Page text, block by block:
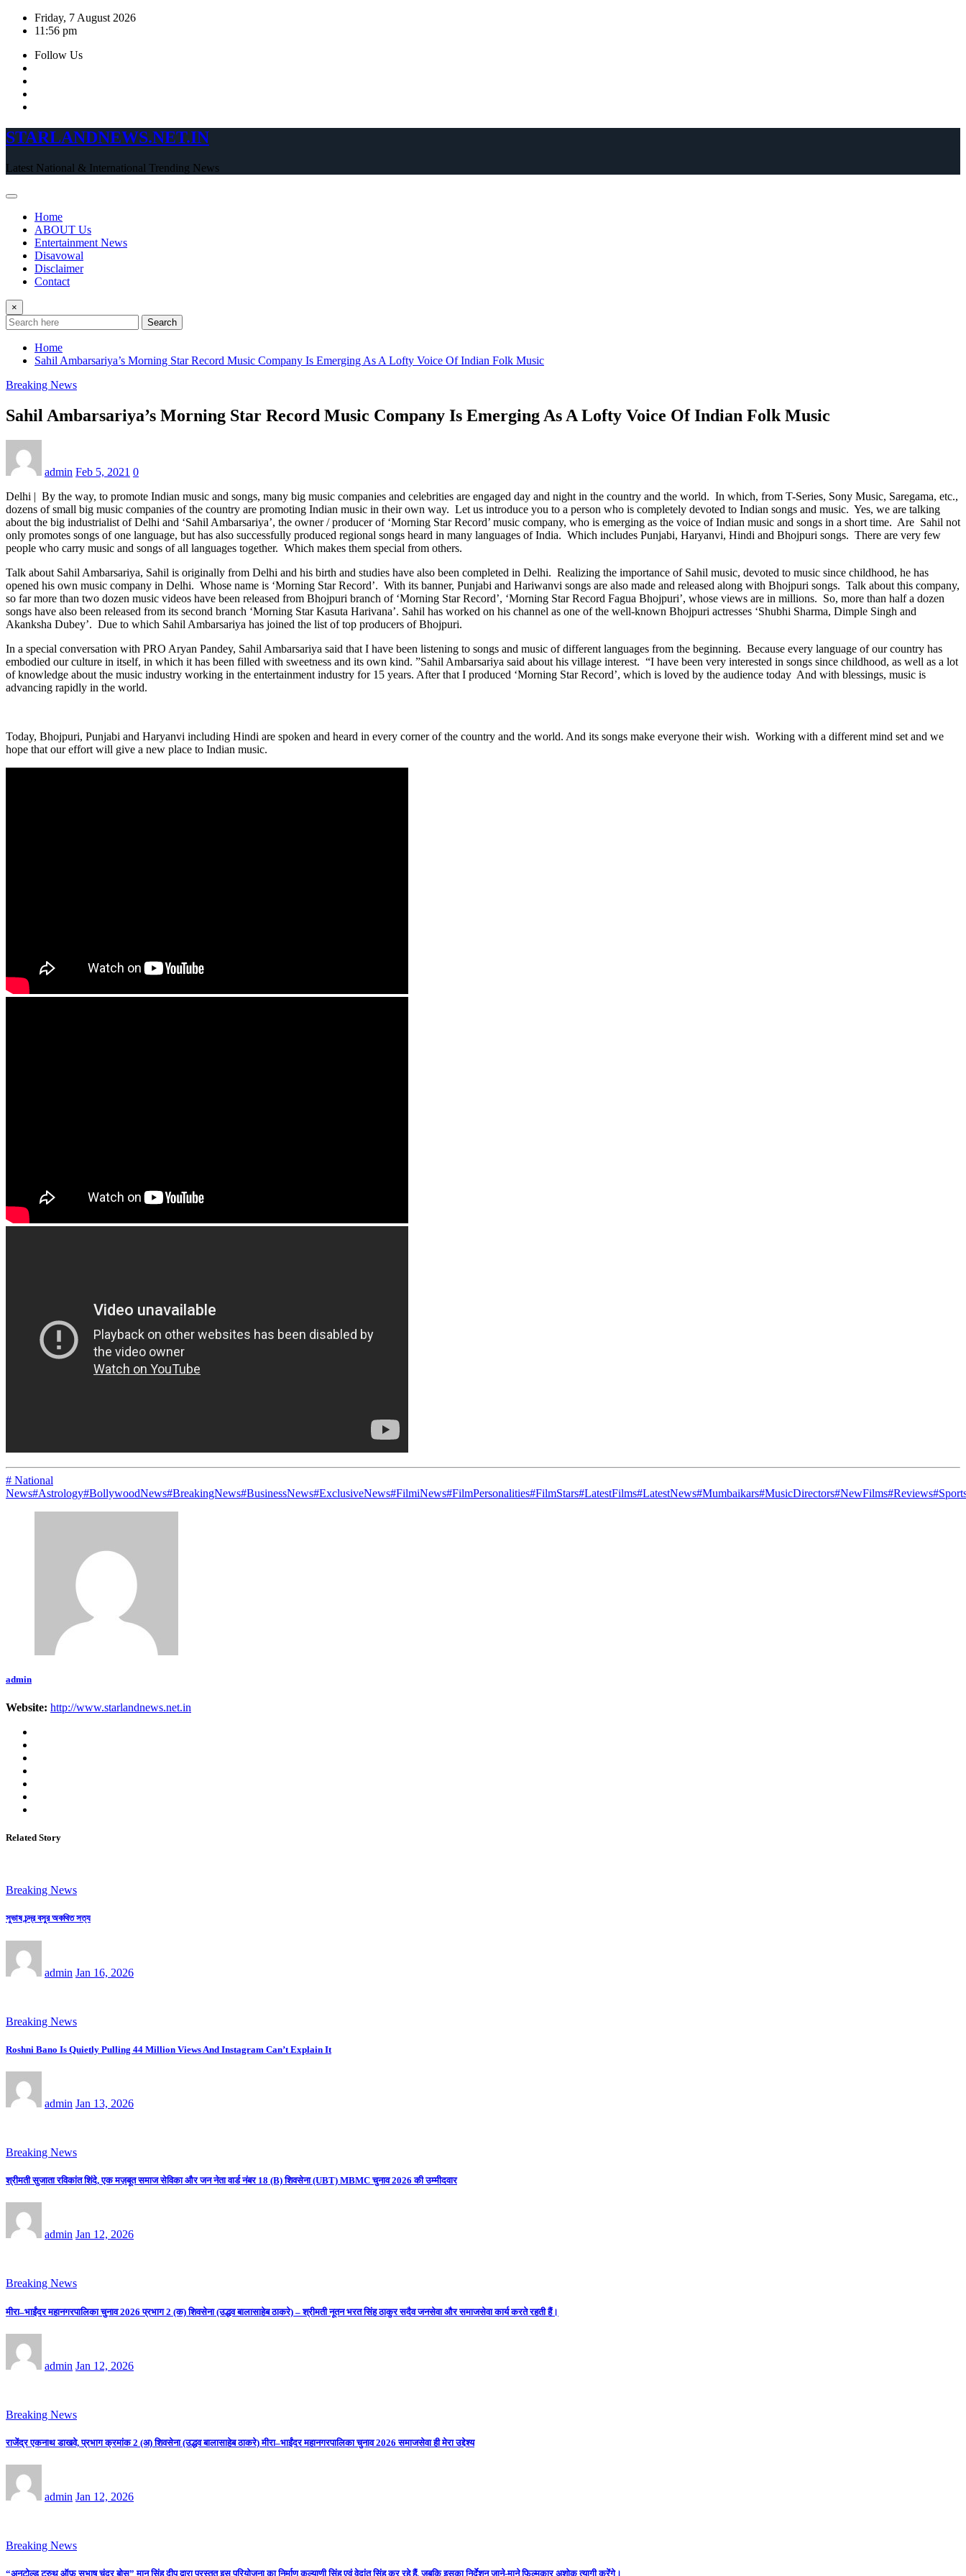
Skip
Friday, 7 August 2026
11:56 pm
Follow Us
STARLANDNEWS.NET.IN
Latest National & International Trending News
Home
ABOUT Us
Entertainment News
Disavowal
Disclaimer
Contact
×
Search
Home
Sahil Ambarsariya’s Morning Star Record Music Company Is Emerging As A Lofty Voice Of Indian Folk Music
Breaking News
Sahil Ambarsariya’s Morning Star Record Music Company Is Emerging As A Lofty Voice Of Indian Folk Music
admin Feb 5, 2021 0
Delhi | By the way, to promote Indian music and songs, many big music companies and celebrities are engaged day and night in the country and the world. In which, from T-Series, Sony Music, Saregama, etc.,
dozens of small big music companies of the country are promoting Indian music in their own way. Let us introduce you to a person who is completely devoted to Indian songs and music. Yes, we are talking
about the big industrialist of Delhi and ‘Sahil Ambarsariya’, the owner / producer of ‘Morning Star Record’ music company, who is emerging as the voice of Indian music and songs in a short time. Are Sahil not
only promotes songs of one language, but has also successfully produced regional songs heard in many languages ​​of India. Which includes Punjabi, Haryanvi, Hindi and Bhojpuri songs. There are very few
people who carry music and songs of all languages ​​together. Which makes them special from others.
Talk about Sahil Ambarsariya, Sahil is originally from Delhi and his birth and studies have also been completed in Delhi. Realizing the importance of Sahil music, devoted to music since childhood, he has
opened his own music company in Delhi. Whose name is ‘Morning Star Record’. With its banner, Punjabi and Hariwanvi songs are also made and released along with Bhojpuri songs. Talk about this company,
so far more than two dozen music videos have been released from Bhojpuri branch of ‘Morning Star Record’, ‘Morning Star Record Fagua Bhojpuri’, whose views are in millions. So, more than half a dozen
songs have also been released from its second branch ‘Morning Star Kasuta Harivana’. Sahil has worked on his channel as one of the well-known Bhojpuri actresses ‘Shubhi Sharma, Dimple Singh and
Akanksha Dubey’. Due to which Sahil Ambarsariya has joined the list of top producers of Bhojpuri.
In a special conversation with PRO Aryan Pandey, Sahil Ambarsariya said that I have been listening to songs and music of different languages ​​from the beginning. Because every language of our country has
embodied our culture in itself, in which it has been filled with sweetness and its own kind. ”Sahil Ambarsariya said about his village interest. “I have been very interested in songs since childhood, as well as a lot
of knowledge about the music industry working in the entertainment industry for 15 years. After that I produced ‘Morning Star Record’, which is loved by the audience today And with blessings, music is
advancing rapidly in the world.
Today, Bhojpuri, Punjabi and Haryanvi including Hindi are spoken and heard in every corner of the country and the world. And its songs make everyone their wish. Working with a different mind set and we
hope that our effort will give a new place to Indian music.
# National
News#Astrology#BollywoodNews#BreakingNews#BusinessNews#ExclusiveNews#FilmiNews#FilmPersonalities#FilmStars#LatestFilms#LatestNews#Mumbaikars#MusicDirectors#NewFilms#Reviews
admin
Website: http://www.starlandnews.net.in
Related Story
Breaking News
সুভাষ চন্দ্র বসুর অকথিত সত্য
admin Jan 16, 2026
Breaking News
Roshni Bano Is Quietly Pulling 44 Million Views And Instagram Can’t Explain It
admin Jan 13, 2026
Breaking News
श्रीमती सुजाता रविकांत शिंदे, एक मज़बूत समाज सेविका और जन नेता वार्ड नंबर 18 (B) शिवसेना (UBT) MBMC चुनाव 2026 की उम्मीदवार
admin Jan 12, 2026
Breaking News
मीरा–भाईंदर महानगरपालिका चुनाव 2026 प्रभाग 2 (क) शिवसेना (उद्धव बालासाहेब ठाकरे) – श्रीमती नूतन भरत सिंह ठाकुर सदैव जनसेवा और समाजसेवा कार्य करते रहती हैं।
admin Jan 12, 2026
Breaking News
राजेंद्र एकनाथ डाखवे, प्रभाग क्रमांक 2 (अ) शिवसेना (उद्धव बालासाहेब ठाकरे) मीरा–भाईंदर महानगरपालिका चुनाव 2026 समाजसेवा ही मेरा उद्देश्य
admin Jan 12, 2026
Breaking News
“अनटोल्ड ट्रुथ ऑफ़ सुभाष चंद्र बोस” मान सिंह दीप द्वारा प्रस्तुत इस परियोजना का निर्माण कल्याणी सिंह एवं वेदांत सिंह कर रहे हैं, जबकि इसका निर्देशन जाने-माने फिल्मकार अशोक त्यागी करेंगे।